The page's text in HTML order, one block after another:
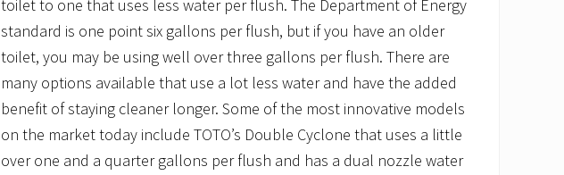
toilet to one that uses less water per flush. The Department of Energy
standard is one point six gallons per flush, but if you have an older
toilet, you may be using well over three gallons per flush. There are
many options available that use a lot less water and have the added
benefit of staying cleaner longer. Some of the most innovative models
on the market today include TOTO’s Double Cyclone that uses a little
over one and a quarter gallons per flush and has a dual nozzle water